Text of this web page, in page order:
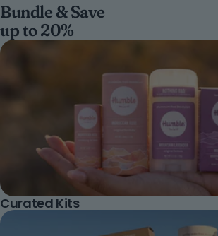
Bundle & Save
up to 20%
Curated Kits